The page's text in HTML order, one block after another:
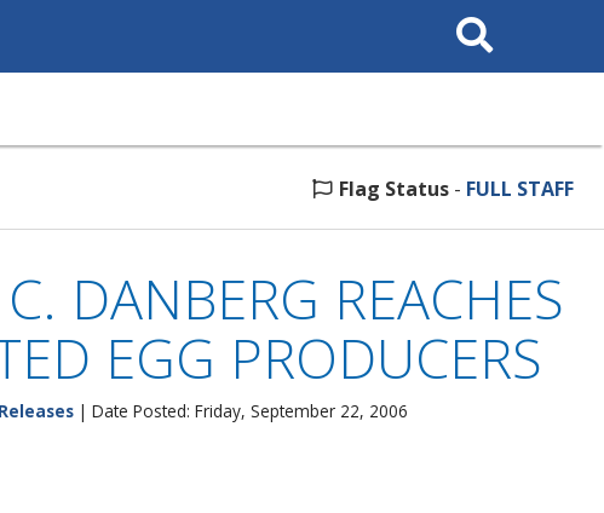
Search
This
Flag Status - FULL STAFF
DANBERG REACHES
EGG PRODUCERS
| Date Posted: Friday, September 22, 2006